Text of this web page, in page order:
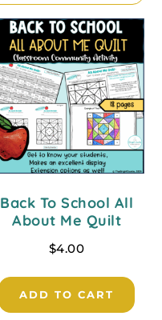
Back To School All
About Me Quilt
$4.00
ADD TO CART